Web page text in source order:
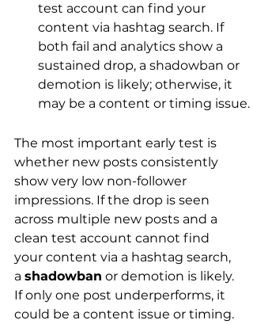
test account can find your
content via hashtag search. If
both fail and analytics show a
sustained drop, a shadowban or
demotion is likely; otherwise, it
may be a content or timing issue.
The most important early test is
whether new posts consistently
show very low non-follower
impressions. If the drop is seen
across multiple new posts and a
clean test account cannot find
your content via a hashtag search,
a shadowban or demotion is likely.
If only one post underperforms, it
could be a content issue or timing.